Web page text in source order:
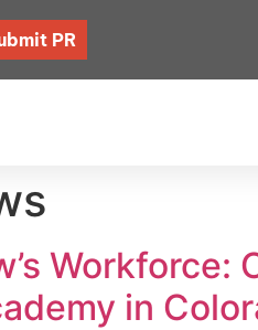
PR
Workforce:
in